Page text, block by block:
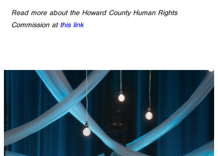
Read more about the Howard County Human Rights
Commission at this link